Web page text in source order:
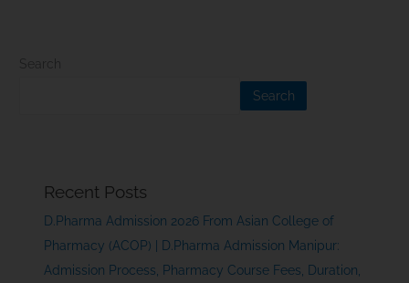
Search
Recent Posts
D.Pharma Admission 2026 From Asian College of
Pharmacy (ACOP) | D.Pharma Admission Manipur:
Admission Process, Pharmacy Course Fees, Duration,